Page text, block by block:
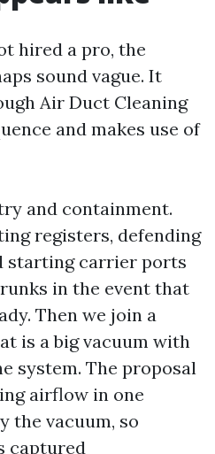
hired a pro, the
sound vague. It
Air Duct Cleaning
and makes use of
and containment.
registers, defending
starting carrier ports
in the event that
Then we join a
is a big vacuum with
system. The proposal
airflow in one
the vacuum, so
captured